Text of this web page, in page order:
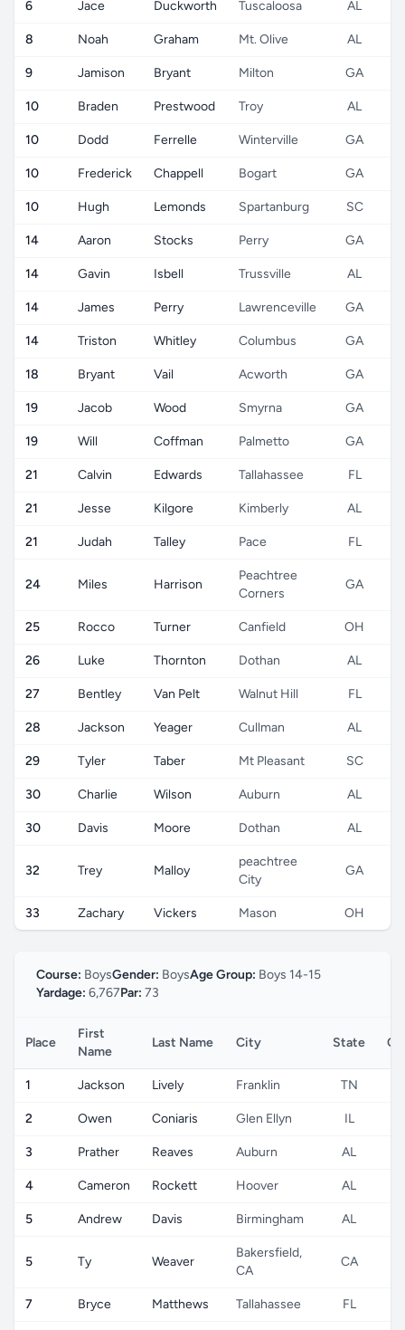
6 Jace Duckworth Tuscaloosa AL
8 Noah Graham Mt. Olive AL
9 Jamison Bryant Milton GA
10 Braden Prestwood Troy AL
10 Dodd Ferrelle Winterville GA
10 Frederick Chappell Bogart GA
10 Hugh Lemonds Spartanburg SC
14 Aaron Stocks Perry GA
14 Gavin Isbell Trussville AL
14 James Perry Lawrenceville GA
14 Triston Whitley Columbus GA
18 Bryant Vail Acworth GA
19 Jacob Wood Smyrna GA
19 Will Coffman Palmetto GA
21 Calvin Edwards Tallahassee FL
21 Jesse Kilgore Kimberly AL
21 Judah Talley Pace FL
24 Miles Harrison
Peachtree
Corners
GA
25 Rocco Turner Canfield OH
26 Luke Thornton Dothan AL
27 Bentley Van Pelt Walnut Hill FL
28 Jackson Yeager Cullman AL
29 Tyler Taber Mt Pleasant SC
30 Charlie Wilson Auburn AL
30 Davis Moore Dothan AL
32 Trey Malloy
peachtree
City
GA
33 Zachary Vickers Mason OH
Course: BoysGender: BoysAge Group: Boys 14-15
Yardage: 6,767Par: 73
Place
First
Name
Last Name City State
1 Jackson Lively Franklin TN
2 Owen Coniaris Glen Ellyn IL
3 Prather Reaves Auburn AL
4 Cameron Rockett Hoover AL
5 Andrew Davis Birmingham AL
5 Ty Weaver
Bakersfield,
CA
CA
7 Bryce Matthews Tallahassee FL